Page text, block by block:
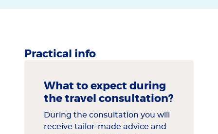
Practical info
What to expect during
the travel consultation?
During the consultation you will
receive tailor-made advice and